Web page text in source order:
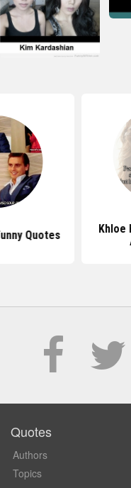
Quotes
Khloe
Quotes
Authors
Topics